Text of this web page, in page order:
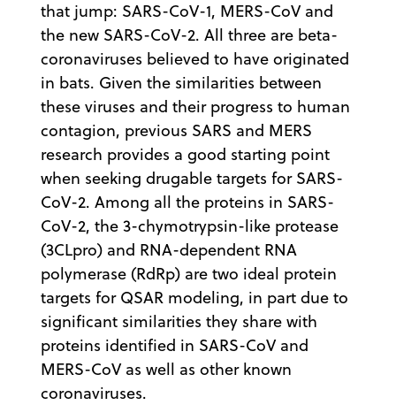
that jump: SARS-CoV-1, MERS-CoV and
the new SARS-CoV-2. All three are beta-
coronaviruses believed to have originated
in bats. Given the similarities between
these viruses and their progress to human
contagion, previous SARS and MERS
research provides a good starting point
when seeking drugable targets for SARS-
CoV-2. Among all the proteins in SARS-
CoV-2, the 3-chymotrypsin-like protease
(3CLpro) and RNA-dependent RNA
polymerase (RdRp) are two ideal protein
targets for QSAR modeling, in part due to
significant similarities they share with
proteins identified in SARS-CoV and
MERS-CoV as well as other known
coronaviruses.